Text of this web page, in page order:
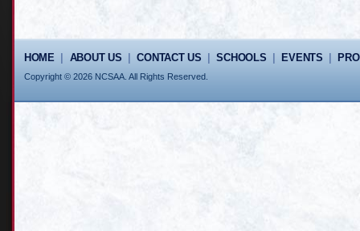
HOME| ABOUT US |CONTACT US |SCHOOLS EVENTS
Copyright © 2026 NCSAA. All Rights Reserved.